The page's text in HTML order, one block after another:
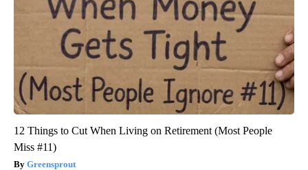
12 Things to Cut When Living on Retirement (Most People
Miss #11)
Greensprout